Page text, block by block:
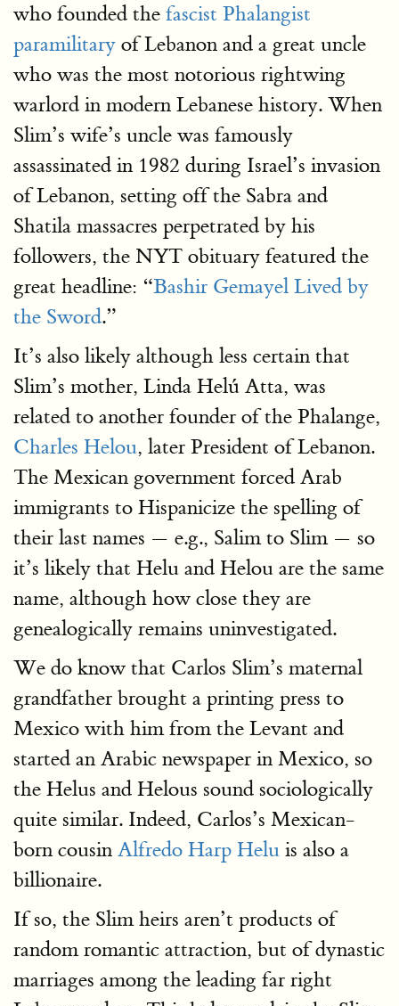
who founded the fascist Phalangist
paramilitary of Lebanon and a great uncle
who was the most notorious rightwing
warlord in modern Lebanese history. When
Slim’s wife’s uncle was famously
assassinated in 1982 during Israel’s invasion
of Lebanon, setting off the Sabra and
Shatila massacres perpetrated by his
followers, the NYT obituary featured the
great headline: “Bashir Gemayel Lived by
the Sword.”
It’s also likely although less certain that
Slim’s mother, Linda Helú Atta, was
related to another founder of the Phalange,
Charles Helou, later President of Lebanon.
The Mexican government forced Arab
immigrants to Hispanicize the spelling of
their last names — e.g., Salim to Slim — so
it’s likely that Helu and Helou are the same
name, although how close they are
genealogically remains uninvestigated.
We do know that Carlos Slim’s maternal
grandfather brought a printing press to
Mexico with him from the Levant and
started an Arabic newspaper in Mexico, so
the Helus and Helous sound sociologically
quite similar. Indeed, Carlos’s Mexican-
born cousin Alfredo Harp Helu is also a
billionaire.
If so, the Slim heirs aren’t products of
random romantic attraction, but of dynastic
marriages among the leading far right